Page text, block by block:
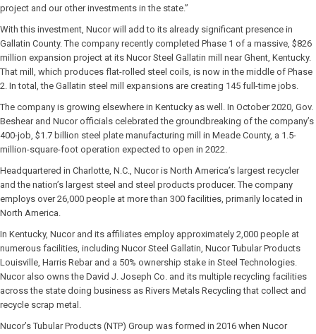
project and our other investments in the state.”
With this investment, Nucor will add to its already significant presence in
Gallatin County. The company recently completed Phase 1 of a massive, $826
million expansion project at its Nucor Steel Gallatin mill near Ghent, Kentucky.
That mill, which produces flat-rolled steel coils, is now in the middle of Phase
2. In total, the Gallatin steel mill expansions are creating 145 full-time jobs.
The company is growing elsewhere in Kentucky as well. In October 2020, Gov.
Beshear and Nucor officials celebrated the groundbreaking of the company’s
400-job, $1.7 billion steel plate manufacturing mill in Meade County, a 1.5-
million-square-foot operation expected to open in 2022.
Headquartered in Charlotte, N.C., Nucor is North America’s largest recycler
and the nation’s largest steel and steel products producer. The company
employs over 26,000 people at more than 300 facilities, primarily located in
North America.
In Kentucky, Nucor and its affiliates employ approximately 2,000 people at
numerous facilities, including Nucor Steel Gallatin, Nucor Tubular Products
Louisville, Harris Rebar and a 50% ownership stake in Steel Technologies.
Nucor also owns the David J. Joseph Co. and its multiple recycling facilities
across the state doing business as Rivers Metals Recycling that collect and
recycle scrap metal.
Nucor’s Tubular Products (NTP) Group was formed in 2016 when Nucor